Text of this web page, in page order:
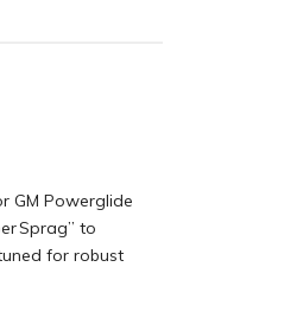
GM Powerglide
Sprag” to
for robust